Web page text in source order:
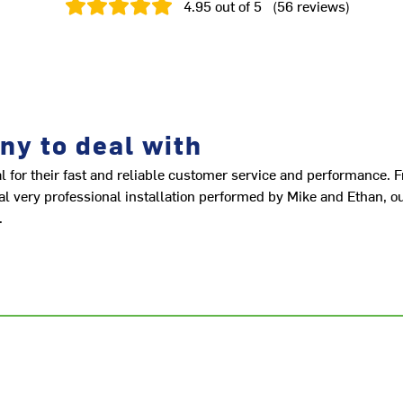
4.95out of 5 (56 reviews)
to deal with
for their fast and reliable customer service and performance.
very professional installation performed by Mike and Ethan,